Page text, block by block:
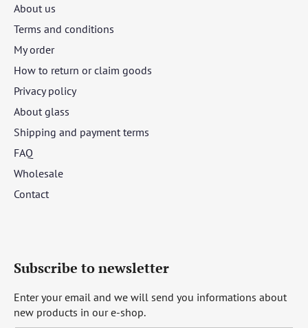
About us
Terms and conditions
My order
How to return or claim goods
Privacy policy
About glass
Shipping and payment terms
FAQ
Wholesale
Contact
Subscribe to newsletter
Enter your email and we will send you informations about
new products in our e-shop.